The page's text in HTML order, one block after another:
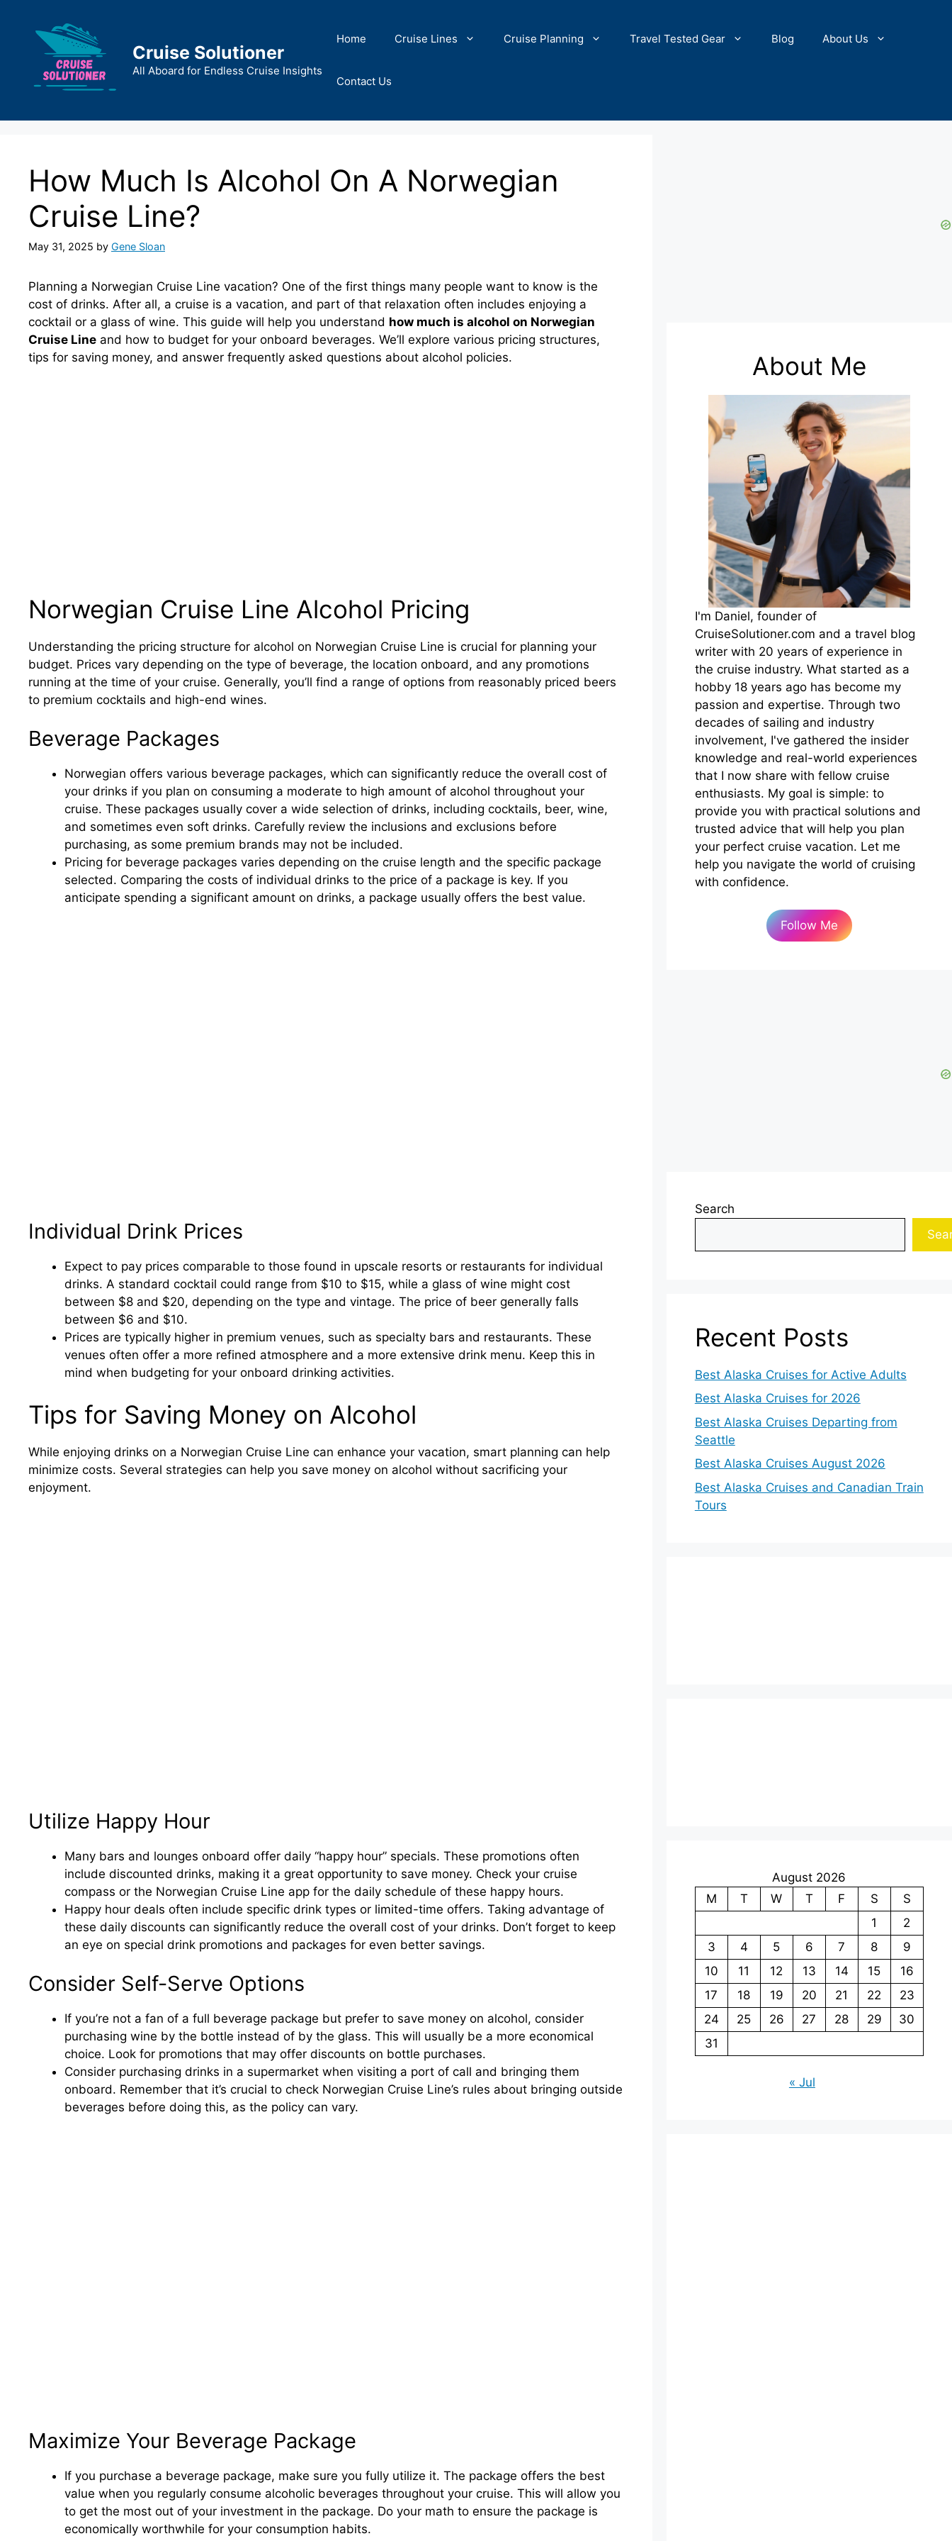
content
Cruise Solutioner
All Aboard for Endless Cruise Insights
Home Cruise Lines Cruise Planning Travel Tested Gear Blog About Us
Contact Us
How Much Is Alcohol On A Norwegian
Cruise Line?
May 31, 2025 by Gene Sloan
Planning a Norwegian Cruise Line vacation? One of the first things many people want to know is the
cost of drinks. After all, a cruise is a vacation, and part of that relaxation often includes enjoying a
cocktail or a glass of wine. This guide will help you understand how much is alcohol on Norwegian
Cruise Line and how to budget for your onboard beverages. We’ll explore various pricing structures,
tips for saving money, and answer frequently asked questions about alcohol policies.
Norwegian Cruise Line Alcohol Pricing
Understanding the pricing structure for alcohol on Norwegian Cruise Line is crucial for planning your
budget. Prices vary depending on the type of beverage, the location onboard, and any promotions
running at the time of your cruise. Generally, you’ll find a range of options from reasonably priced beers
to premium cocktails and high-end wines.
Beverage Packages
Norwegian offers various beverage packages, which can significantly reduce the overall cost of
your drinks if you plan on consuming a moderate to high amount of alcohol throughout your
cruise. These packages usually cover a wide selection of drinks, including cocktails, beer, wine,
and sometimes even soft drinks. Carefully review the inclusions and exclusions before
purchasing, as some premium brands may not be included.
Pricing for beverage packages varies depending on the cruise length and the specific package
selected. Comparing the costs of individual drinks to the price of a package is key. If you
anticipate spending a significant amount on drinks, a package usually offers the best value.
Individual Drink Prices
Expect to pay prices comparable to those found in upscale resorts or restaurants for individual
drinks. A standard cocktail could range from $10 to $15, while a glass of wine might cost
between $8 and $20, depending on the type and vintage. The price of beer generally falls
between $6 and $10.
Prices are typically higher in premium venues, such as specialty bars and restaurants. These
venues often offer a more refined atmosphere and a more extensive drink menu. Keep this in
mind when budgeting for your onboard drinking activities.
Tips for Saving Money on Alcohol
While enjoying drinks on a Norwegian Cruise Line can enhance your vacation, smart planning can help
minimize costs. Several strategies can help you save money on alcohol without sacrificing your
enjoyment.
Utilize Happy Hour
Many bars and lounges onboard offer daily “happy hour” specials. These promotions often
include discounted drinks, making it a great opportunity to save money. Check your cruise
compass or the Norwegian Cruise Line app for the daily schedule of these happy hours.
Happy hour deals often include specific drink types or limited-time offers. Taking advantage of
these daily discounts can significantly reduce the overall cost of your drinks. Don’t forget to keep
an eye on special drink promotions and packages for even better savings.
Consider Self-Serve Options
If you’re not a fan of a full beverage package but prefer to save money on alcohol, consider
purchasing wine by the bottle instead of by the glass. This will usually be a more economical
choice. Look for promotions that may offer discounts on bottle purchases.
Consider purchasing drinks in a supermarket when visiting a port of call and bringing them
onboard. Remember that it’s crucial to check Norwegian Cruise Line’s rules about bringing outside
beverages before doing this, as the policy can vary.
Maximize Your Beverage Package
If you purchase a beverage package, make sure you fully utilize it. The package offers the best
value when you regularly consume alcoholic beverages throughout your cruise. This will allow you
to get the most out of your investment in the package. Do your math to ensure the package is
economically worthwhile for your consumption habits.
About Me
I'm Daniel, founder of
CruiseSolutioner.com and a travel blog
writer with 20 years of experience in
the cruise industry. What started as a
hobby 18 years ago has become my
passion and expertise. Through two
decades of sailing and industry
involvement, I've gathered the insider
knowledge and real-world experiences
that I now share with fellow cruise
enthusiasts. My goal is simple: to
provide you with practical solutions and
trusted advice that will help you plan
your perfect cruise vacation. Let me
help you navigate the world of cruising
with confidence.
Follow Me
Search
Recent Posts
Best Alaska Cruises for Active Adults
Best Alaska Cruises for 2026
Best Alaska Cruises Departing from
Seattle
Best Alaska Cruises August 2026
Best Alaska Cruises and Canadian Train
Tours
August 2026
M
T W T F S
S
1
2
3
4 5 6 7 8
9
10
11 12 13 14 15
16
17
18 19 20 21 22
23
24
25 26 27 28 29
30
31
« Jul